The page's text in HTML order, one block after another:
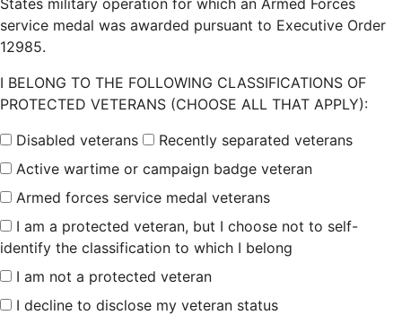
service medal was awarded pursuant to Executive Order
12985.
I BELONG TO THE FOLLOWING CLASSIFICATIONS OF
PROTECTED VETERANS (CHOOSE ALL THAT APPLY):
Disabled veterans
Recently separated veterans
Active wartime or campaign badge veteran
Armed forces service medal veterans
I am a protected veteran, but I choose not to self-
identify the classification to which I belong
I am not a protected veteran
I decline to disclose my veteran status